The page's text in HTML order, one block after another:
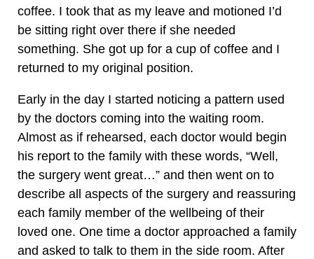
coffee. I took that as my leave and motioned I’d
be sitting right over there if she needed
something. She got up for a cup of coffee and I
returned to my original position.
Early in the day I started noticing a pattern used
by the doctors coming into the waiting room.
Almost as if rehearsed, each doctor would begin
his report to the family with these words, “Well,
the surgery went great…” and then went on to
describe all aspects of the surgery and reassuring
each family member of the wellbeing of their
loved one. One time a doctor approached a family
and asked to talk to them in the side room. After